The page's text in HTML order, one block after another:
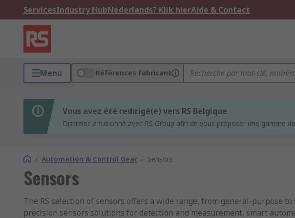
ServicesIndustry HubNederlands? Klik hierAide & Contact
Menu Références fabricant
Vous avez été redirigé(e) vers RS Belgique
Distrelec a fusionné avec RS Group afin de vous proposer une gamme
/ Automation & Control Gear / Sensors
Sensors
The RS selection of sensors offers a wide range, from general-purpose
precision sensors solutions for detection and measurement, smart